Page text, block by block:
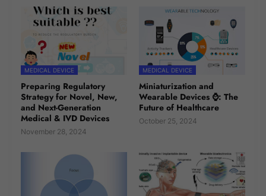
MEDICAL DEVICE
Preparing Regulatory
Strategy for Novel, New,
and Next-Generation
Medical & IVD Devices
November 28, 2024
MEDICAL DEVICE
Miniaturization and
Wearable Devices ⌚: The
Future of Healthcare
October 25, 2024